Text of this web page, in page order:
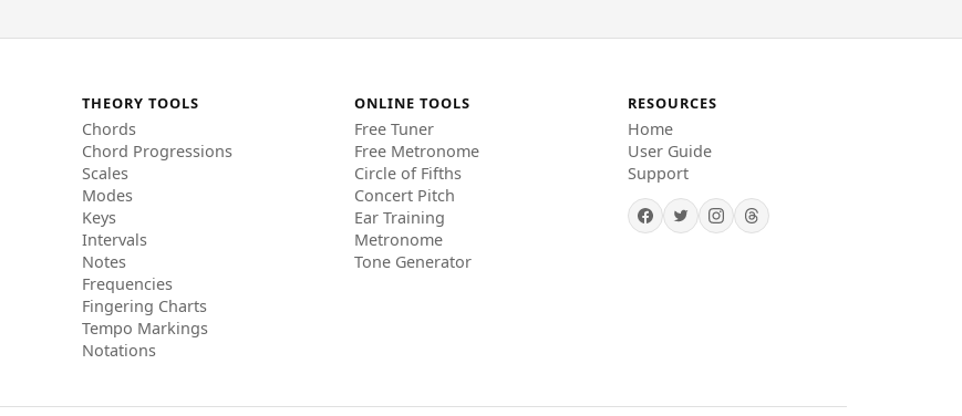
THEORY TOOLS
Chords
Chord Progressions
Scales
Modes
Keys
Intervals
Notes
Frequencies
Fingering Charts
Tempo Markings
Notations
ONLINE TOOLS
Free Tuner
Free Metronome
Circle of Fifths
Concert Pitch
Ear Training
Metronome
Tone Generator
RESOURCES
Home
User Guide
Support